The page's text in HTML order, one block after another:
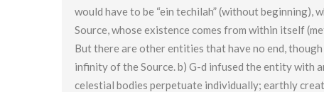
would have to be “ein techilah” (without
Source, whose existence comes from within itself
But there are other entities that have no end,
infinity of the Source. b) G-d infused the entity with
celestial bodies perpetuate individually; earthly